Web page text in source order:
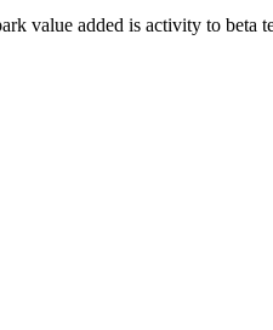
value added is activity to